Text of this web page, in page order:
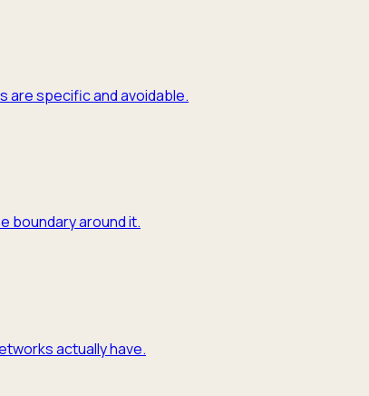
are specific and avoidable.
boundary around it.
actually have.